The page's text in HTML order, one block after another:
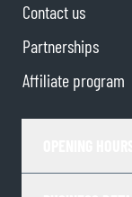
Contact us
Partnerships
Affiliate program